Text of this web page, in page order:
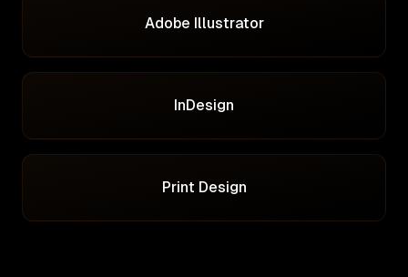
Adobe Illustrator
InDesign
Print Design